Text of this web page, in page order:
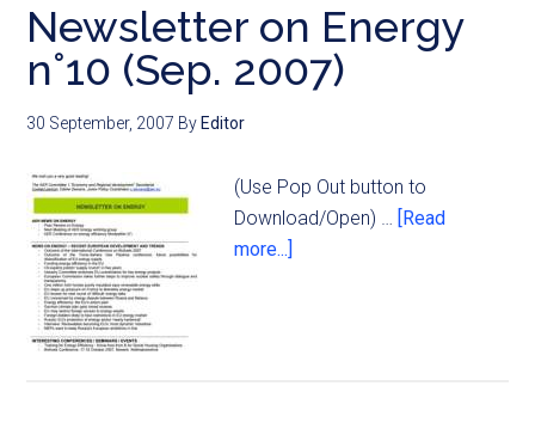
Newsletter on Energy
n°10 (Sep. 2007)
30 September, 2007 By Editor
(Use Pop Out button to
Download/Open) … [Read
more...]